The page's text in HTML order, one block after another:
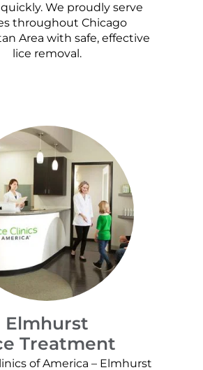
We proudly serve
throughout Chicago
Area with safe, effective
lice removal.
Elmhurst
Treatment
of America – Elmhurst